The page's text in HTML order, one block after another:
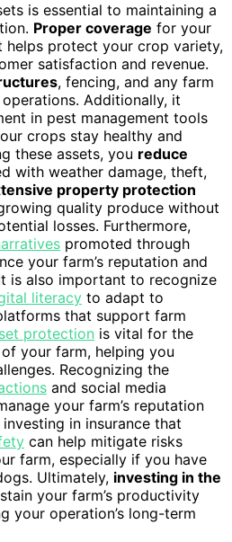
is essential to maintaining a
Proper coverage for your
helps protect your crop variety,
satisfaction and revenue.
, fencing, and any farm
Additionally, it
in pest management tools
crops stay healthy and
these assets, you reduce
with weather damage, theft,
property protection
quality produce without
losses. Furthermore,
promoted through
your farm’s reputation and
is also important to recognize
literacy to adapt to
that support farm
protection is vital for the
your farm, helping you
Recognizing the
and social media
your farm’s reputation
in insurance that
can help mitigate risks
farm, especially if you have
Ultimately, investing in the
your farm’s productivity
your operation’s long-term